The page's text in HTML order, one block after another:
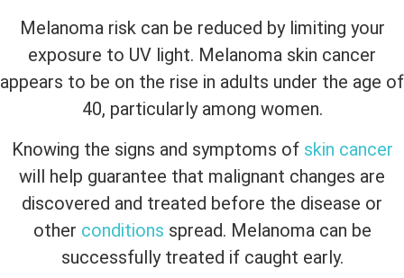
Melanoma risk can be reduced by limiting your
exposure to UV light. Melanoma skin cancer
appears to be on the rise in adults under the age of
40, particularly among women.
Knowing the signs and symptoms of skin cancer
will help guarantee that malignant changes are
discovered and treated before the disease or
other conditions spread. Melanoma can be
successfully treated if caught early.